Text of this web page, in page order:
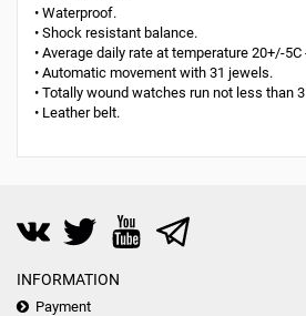
• Waterproof.
• Shock resistant balance.
• Average daily rate at temperature 20+/-
• Automatic movement with 31 jewels.
• Totally wound watches run not less than
• Leather belt.
INFORMATION
Payment